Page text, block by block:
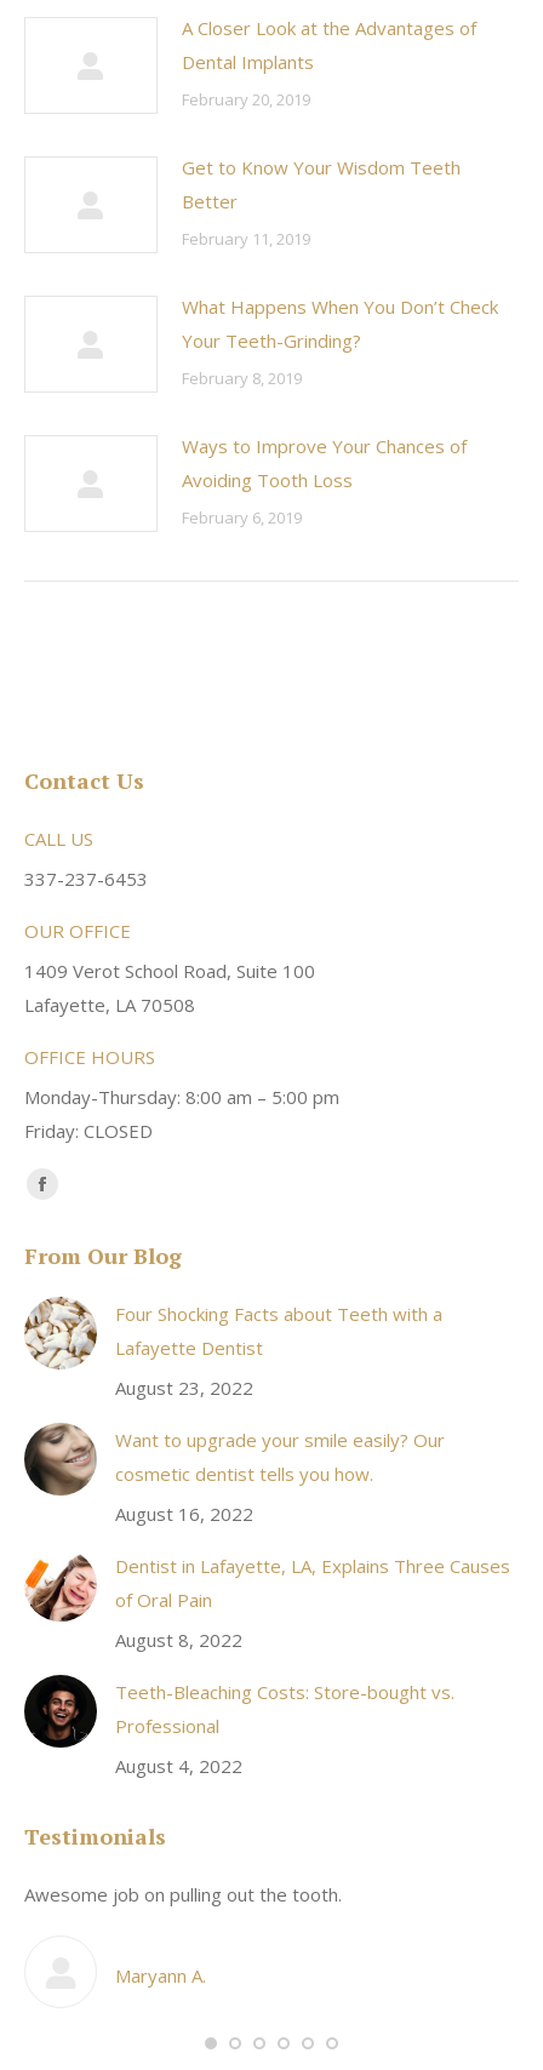
A Closer Look at the Advantages of
Dental Implants
February 20, 2019
Get to Know Your Wisdom Teeth
Better
February 11, 2019
What Happens When You Don’t Check
Your Teeth-Grinding?
February 8, 2019
Ways to Improve Your Chances of
Avoiding Tooth Loss
February 6, 2019
Contact Us
CALL US
337-237-6453
OUR OFFICE
1409 Verot School Road, Suite 100
Lafayette, LA 70508
OFFICE HOURS
Monday-Thursday: 8:00 am – 5:00 pm
Friday: CLOSED
Find us on:
Facebook
opens
in
new
window
From Our Blog
Four Shocking Facts about Teeth with a
Lafayette Dentist
August 23, 2022
Want to upgrade your smile easily? Our
cosmetic dentist tells you how.
August 16, 2022
Dentist in Lafayette, LA, Explains Three Causes
of Oral Pain
August 8, 2022
Teeth-Bleaching Costs: Store-bought vs.
Professional
August 4, 2022
Testimonials
Awesome job on pulling out the tooth.
Maryann A.